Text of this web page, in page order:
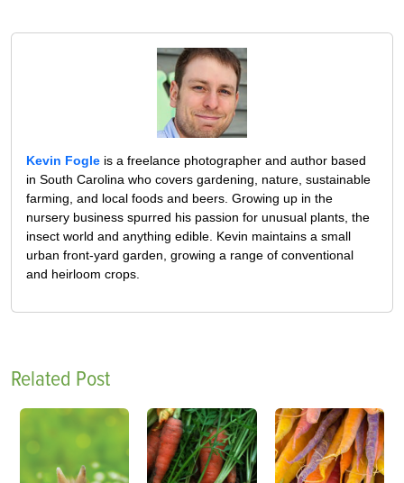
Kevin Fogle is a freelance photographer and author based
in South Carolina who covers gardening, nature, sustainable
farming, and local foods and beers. Growing up in the
nursery business spurred his passion for unusual plants, the
insect world and anything edible. Kevin maintains a small
urban front-yard garden, growing a range of conventional
and heirloom crops.
Related Post